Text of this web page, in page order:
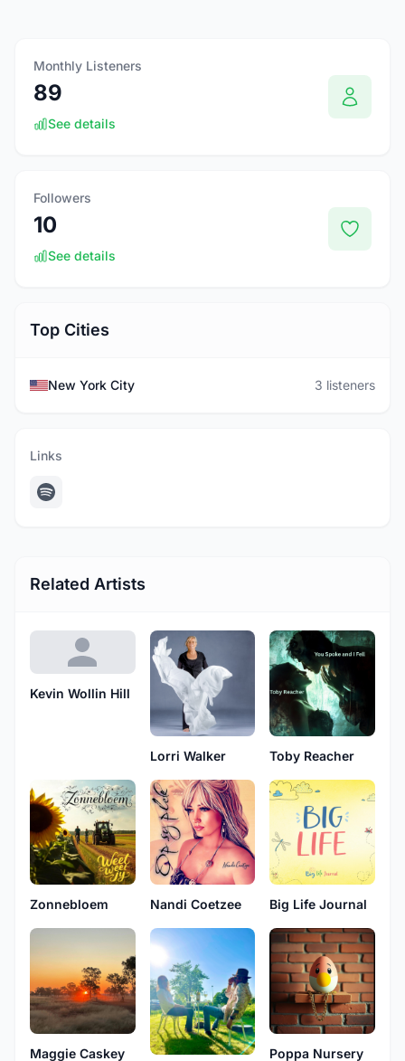
Monthly Listeners
89
See details
Followers
10
See details
Top Cities
New York City 3 listeners
Links
Related Artists
Kevin Wollin Hill
Lorri Walker Toby Reacher
Zonnebloem Nandi Coetzee Big Life Journal
Maggie Caskey Poppa Nursery